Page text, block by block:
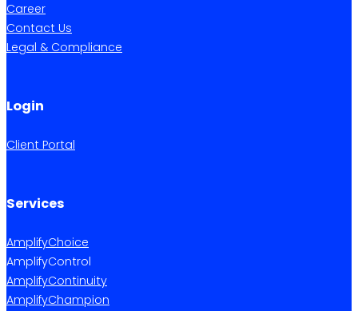
Career
Contact Us
Legal & Compliance
Login
Client Portal
Services
AmplifyChoice
AmplifyControl
AmplifyContinuity
AmplifyChampion